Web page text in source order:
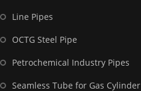
Line Pipes
OCTG Steel Pipe
Petrochemical Industry Pipes
Seamless Tube for Gas Cylinder